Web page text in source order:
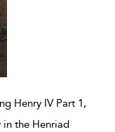
Henry IV Part 1,
in the Henriad